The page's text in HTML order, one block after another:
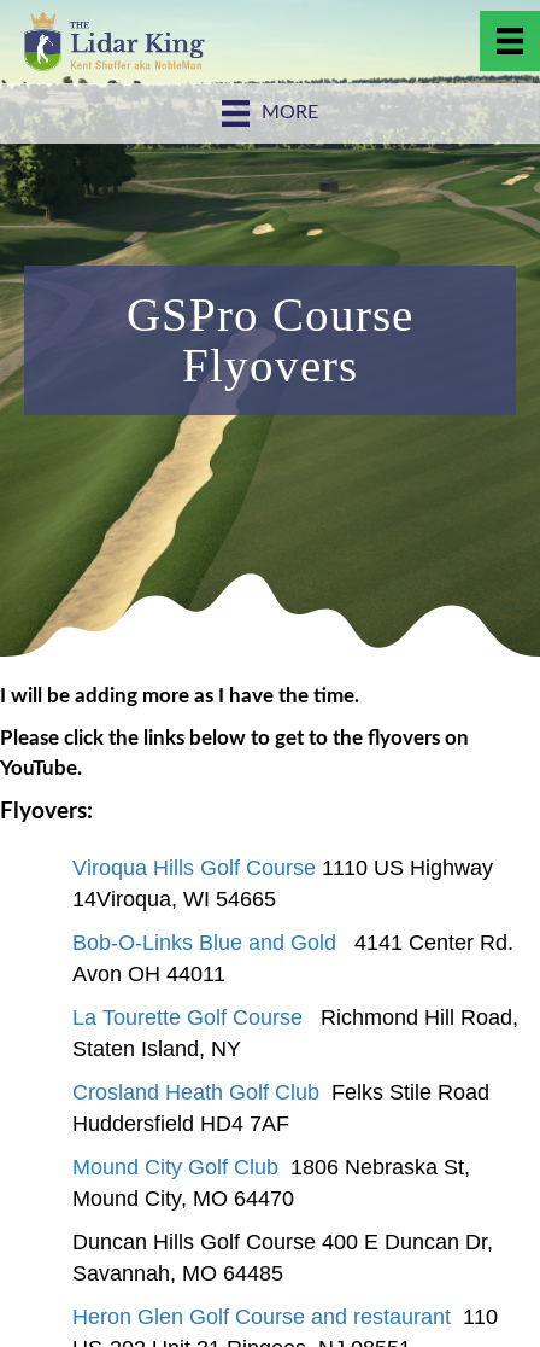
MORE
GSPro Course
Flyovers
I will be adding more as I have the time.
Please click the links below to get to the flyovers on
YouTube.
Flyovers:
Viroqua Hills Golf Course 1110 US Highway
14Viroqua, WI 54665
Bob-O-Links Blue and Gold 4141 Center Rd.
Avon OH 44011
La Tourette Golf Course
Richmond Hill Road,
Staten Island, NY
Crosland Heath Golf Club Felks Stile Road
Huddersfield HD4 7AF
Mound City Golf Club 1806 Nebraska St,
Mound City, MO 64470
Duncan Hills Golf Course 400 E Duncan Dr,
Savannah, MO 64485
Heron Glen Golf Course and restaurant 110